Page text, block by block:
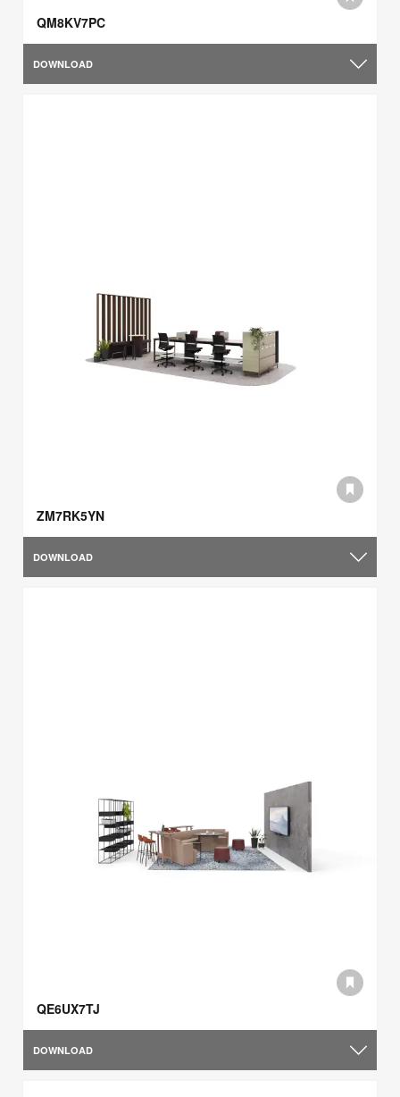
QM8KV7PC
DOWNLOAD
ZM7RK5YN
DOWNLOAD
QE6UX7TJ
DOWNLOAD